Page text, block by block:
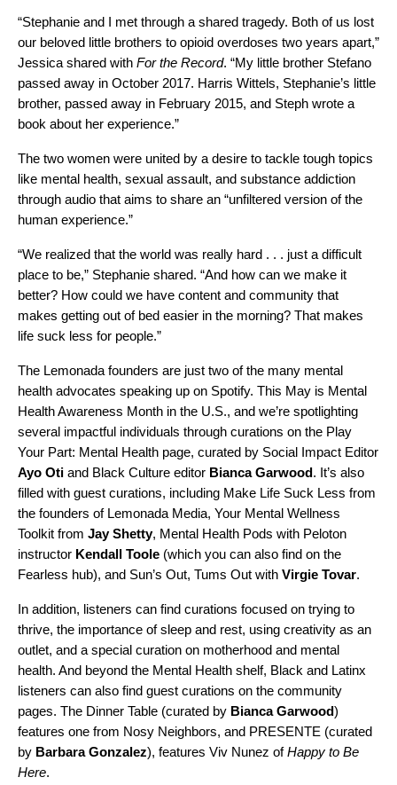
“Stephanie and I met through a shared tragedy. Both of us lost
our beloved little brothers to opioid overdoses two years apart,”
Jessica shared with For the Record. “My little brother Stefano
passed away in October 2017. Harris Wittels, Stephanie’s little
brother, passed away in February 2015, and Steph wrote a
book about her experience.”
The two women were united by a desire to tackle tough topics
like mental health, sexual assault, and substance addiction
through audio that aims to share an “unfiltered version of the
human experience.”
“We realized that the world was really hard . . . just a difficult
place to be,” Stephanie shared. “And how can we make it
better? How could we have content and community that
makes getting out of bed easier in the morning? That makes
life suck less for people.”
The Lemonada founders are just two of the many mental
health advocates speaking up on Spotify. This May is Mental
Health Awareness Month in the U.S., and we’re spotlighting
several impactful individuals through curations on the Play
Your Part: Mental Health page, curated by Social Impact Editor
Ayo Oti and Black Culture editor Bianca Garwood. It’s also
filled with guest curations, including Make Life Suck Less from
the founders of Lemonada Media, Your Mental Wellness
Toolkit from Jay Shetty, Mental Health Pods with Peloton
instructor Kendall Toole (which you can also find on the
Fearless hub), and Sun’s Out, Tums Out with Virgie Tovar.
In addition, listeners can find curations focused on trying to
thrive, the importance of sleep and rest, using creativity as an
outlet, and a special curation on motherhood and mental
health. And beyond the Mental Health shelf, Black and Latinx
listeners can also find guest curations on the community
pages. The Dinner Table (curated by Bianca Garwood)
features one from Nosy Neighbors, and PRESENTE (curated
by Barbara Gonzalez), features Viv Nunez ofHappy to Be
Here.